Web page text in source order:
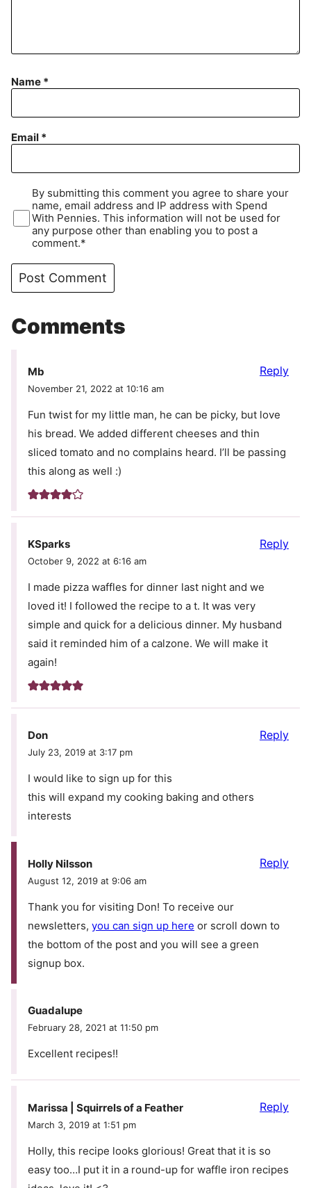
Name *
Email *
By submitting this comment you agree to share your
name, email address and IP address with Spend
With Pennies. This information will not be used for
any purpose other than enabling you to post a
comment.*
Comments
Mb
November 21, 2022 at 10:16 am
Fun twist for my little man, he can be picky, but love
his bread. We added different cheeses and thin
sliced tomato and no complains heard. I’ll be passing
this along as well :)
Reply
KSparks
October 9, 2022 at 6:16 am
I made pizza waffles for dinner last night and we
loved it! I followed the recipe to a t. It was very
simple and quick for a delicious dinner. My husband
said it reminded him of a calzone. We will make it
again!
Reply
Don
July 23, 2019 at 3:17 pm
I would like to sign up for this
this will expand my cooking baking and others
interests
Reply
Holly Nilsson
August 12, 2019 at 9:06 am
Thank you for visiting Don! To receive our
newsletters, you can sign up here or scroll down to
the bottom of the post and you will see a green
signup box.
Reply
Guadalupe
February 28, 2021 at 11:50 pm
Excellent recipes!!
Marissa | Squirrels of a Feather
March 3, 2019 at 1:51 pm
Holly, this recipe looks glorious! Great that it is so
easy too…I put it in a round-up for waffle iron recipes
Reply